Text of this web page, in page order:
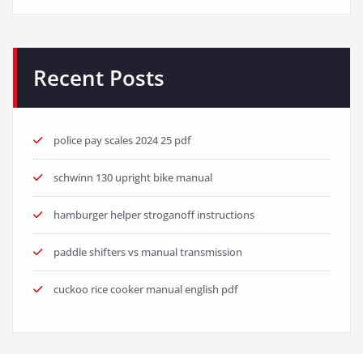
Recent Posts
police pay scales 2024 25 pdf
schwinn 130 upright bike manual
hamburger helper stroganoff instructions
paddle shifters vs manual transmission
cuckoo rice cooker manual english pdf